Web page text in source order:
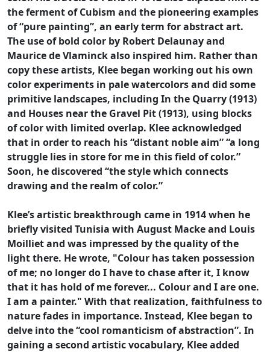
the ferment of Cubism and the pioneering examples
of “pure painting”, an early term for abstract art.
The use of bold color by Robert Delaunay and
Maurice de Vlaminck also inspired him. Rather than
copy these artists, Klee began working out his own
color experiments in pale watercolors and did some
primitive landscapes, including In the Quarry (1913)
and Houses near the Gravel Pit (1913), using blocks
of color with limited overlap. Klee acknowledged
that in order to reach his “distant noble aim” “a long
struggle lies in store for me in this field of color.”
Soon, he discovered “the style which connects
drawing and the realm of color.”
Klee’s artistic breakthrough came in 1914 when he
briefly visited Tunisia with August Macke and Louis
Moilliet and was impressed by the quality of the
light there. He wrote, "Colour has taken possession
of me; no longer do I have to chase after it, I know
that it has hold of me forever... Colour and I are one.
I am a painter." With that realization, faithfulness to
nature fades in importance. Instead, Klee began to
delve into the “cool romanticism of abstraction”. In
gaining a second artistic vocabulary, Klee added